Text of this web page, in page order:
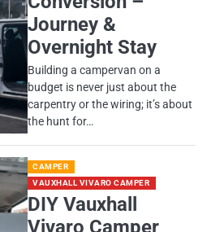
Journey &
Overnight Stay
Building a campervan on a
budget is never just about the
carpentry or the wiring; it’s about
the hunt for…
CAMPER
VAUXHALL VIVARO CAMPER
DIY Vauxhall
Vivaro Camper